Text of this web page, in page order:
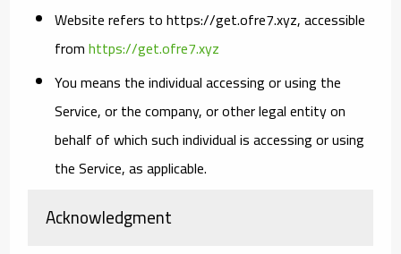
Websiterefers to https://get.ofre7.xyz, accessible
fromhttps://get.ofre7.xyz
Youmeans the individual accessing or using the
Service, or the company, or other legal entity on
behalf of which such individual is accessing or using
the Service, as applicable.
Acknowledgment